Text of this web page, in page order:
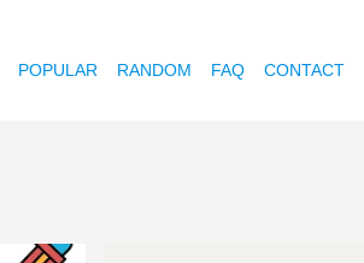
POPULAR RANDOM FAQ CONTACT